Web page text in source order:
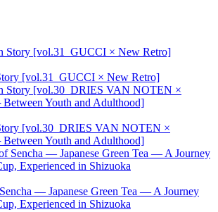
[vol.31_GUCCI × New Retro]
[vol.30_DRIES VAN NOTEN ×
Youth and Adulthood]
— Japanese Green Tea — A Journey
Experienced in Shizuoka